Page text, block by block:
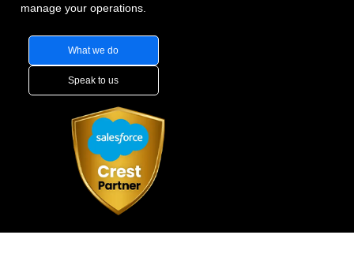
manage your operations.
What we do
Speak to us